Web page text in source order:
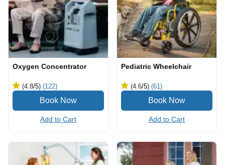
Oxygen Concentrator
(4.8/5) (122)
Add to Cart
Pediatric Wheelchair
(4.6/5) (61)
Add to Cart